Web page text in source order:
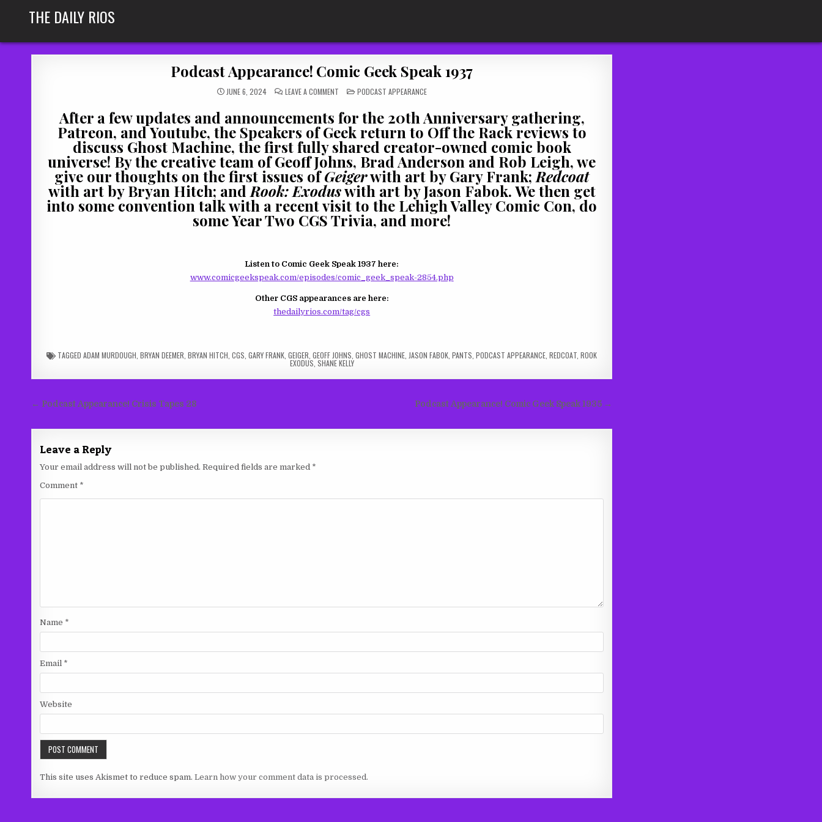
THE DAILY RIOS
Podcast Appearance! Comic Geek Speak 1937
JUNE 6, 2024 LEAVE A COMMENTON
PODCAST
COMIC
GEEK
SPEAK
1937
POSTED
IN
PODCAST APPEARANCE
After a few updates and announcements for the 20th Anniversary gathering,
Patreon, and Youtube, the Speakers of Geek return to Off the Rack reviews to
discuss Ghost Machine, the first fully shared creator-owned comic book
universe! By the creative team of Geoff Johns, Brad Anderson and Rob Leigh, we
give our thoughts on the first issues ofGeigerwith art by Gary Frank; Redcoat
with art by Bryan Hitch; and Rook: Exoduswith art by Jason Fabok. We then get
into some convention talk with a recent visit to the Lehigh Valley Comic Con, do
some Year Two CGS Trivia, and more!
Listen to Comic Geek Speak 1937 here:
www.comicgeekspeak.com/episodes/comic_geek_speak-2854.php
Other CGS appearances are here:
thedailyrios.com/tag/cgs
TAGGEDADAM MURDOUGH ,BRYAN DEEMER ,BRYAN HITCH ,CGS ,GARY FRANK ,GEIGER ,GEOFF JOHNS ,GHOST MACHINE JASON FABOK ,PANTS ,PODCAST APPEARANCE ,REDCOAT ,ROOK
EXODUS SHANE KELLY
Post Podcast Appearance! Comic Geek Speak 1935 →
← Podcast Appearance! Crisis Tapes 28
Leave a Reply
Your email address will not be published. Required fields are marked *
Comment *
Name *
Email *
Website
This site uses Akismet to reduce spam.Learn how your comment data is processed.